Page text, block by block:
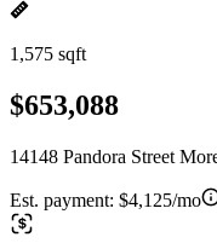
1,575 sqft
$653,088
14148 Pandora Street
Est. payment: $4,125/mo